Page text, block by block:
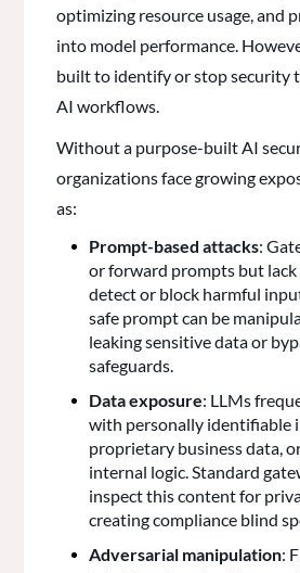
optimizing resource usage, and
into model performance.
built to identify or stop security
AI workflows.
Without a purpose-built AI
organizations face growing
as:
Prompt-based attacks:
or forward prompts but
detect or block harmful
safe prompt can be
leaking sensitive data or
safeguards.
Data exposure: LLMs
with personally identifiable
proprietary business data,
internal logic. Standard
inspect this content for
creating compliance blind
Adversarial manipulation: